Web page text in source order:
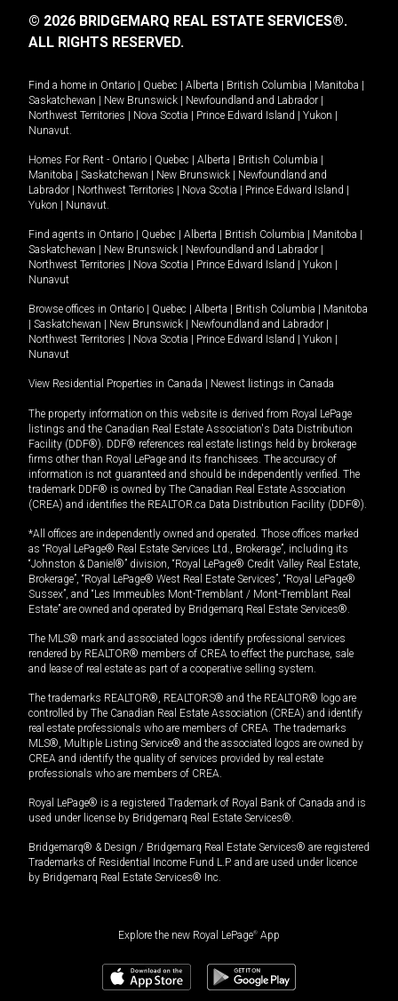
© 2026 BRIDGEMARQ REAL ESTATE SERVICES®.
ALL RIGHTS RESERVED.
Find a home in Ontario Quebec Alberta British Columbia Manitoba
Saskatchewan
New Brunswick Newfoundland and Labrador
Northwest Territories
Nova Scotia Prince Edward Island Yukon
Nunavut.
Homes For Rent - Ontario Quebec Alberta British Columbia
Manitoba
Saskatchewan New Brunswick
Newfoundland and
Labrador
Northwest Territories Nova Scotia Prince Edward Island
Yukon
Nunavut.
Find agents in Ontario Quebec Alberta British Columbia Manitoba
Saskatchewan
New Brunswick Newfoundland and Labrador
Northwest Territories
Nova Scotia Prince Edward Island Yukon
Nunavut
Browse offices in Ontario Quebec Alberta British Columbia
Manitoba
Saskatchewan New Brunswick Newfoundland and Labrador
Northwest Territories
Nova Scotia Prince Edward Island Yukon
Nunavut
View Residential Properties in Canada Newest listings in Canada
The property information on this website is derived from Royal LePage
listings and the Canadian Real Estate Association's Data Distribution
Facility (DDF®). DDF® references real estate listings held by brokerage
firms other than Royal LePage and its franchisees. The accuracy of
information is not guaranteed and should be independently verified. The
trademark DDF® is owned by The Canadian Real Estate Association
(CREA) and identifies the REALTOR.ca Data Distribution Facility (DDF®).
*All offices are independently owned and operated. Those offices marked
as “Royal LePage® Real Estate Services Ltd., Brokerage”, including its
“Johnston & Daniel®” division, “Royal LePage® Credit Valley Real Estate,
Brokerage”, “Royal LePage® West Real Estate Services”, “Royal LePage®
Sussex”, and “Les Immeubles Mont-Tremblant / Mont-Tremblant Real
Estate” are owned and operated by Bridgemarq Real Estate Services®.
The MLS® mark and associated logos identify professional services
rendered by REALTOR® members of CREA to effect the purchase, sale
and lease of real estate as part of a cooperative selling system.
The trademarks REALTOR®, REALTORS® and the REALTOR® logo are
controlled by The Canadian Real Estate Association (CREA) and identify
real estate professionals who are members of CREA. The trademarks
MLS®, Multiple Listing Service® and the associated logos are owned by
CREA and identify the quality of services provided by real estate
professionals who are members of CREA.
Royal LePage® is a registered Trademark of Royal Bank of Canada and is
used under license by Bridgemarq Real Estate Services®.
Bridgemarq® & Design / Bridgemarq Real Estate Services® are registered
Trademarks of Residential Income Fund L.P. and are used under licence
by Bridgemarq Real Estate Services® Inc.
Explore the new Royal LePage® App